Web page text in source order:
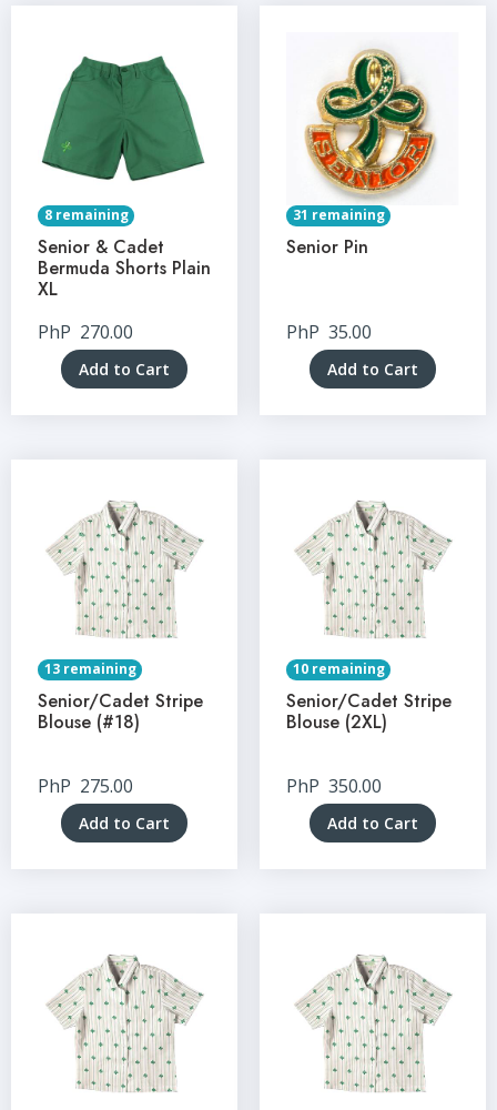
8 remaining
Senior & Cadet
Bermuda Shorts Plain
XL
PhP 270.00
Add to Cart
31 remaining
Senior Pin
PhP 35.00
Add to Cart
13 remaining
Senior/Cadet Stripe
Blouse (#18)
PhP 275.00
Add to Cart
10 remaining
Senior/Cadet Stripe
Blouse (2XL)
PhP 350.00
Add to Cart